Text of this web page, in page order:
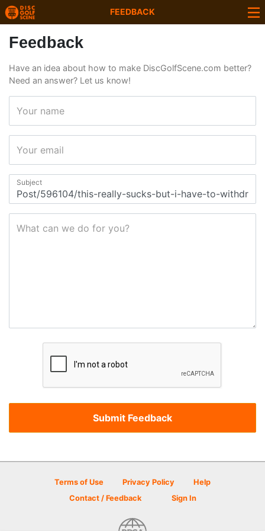
FEEDBACK
Feedback
Have an idea about how to make DiscGolfScene.com better?
Need an answer? Let us know!
Your name
Your email
Subject
What can we do for you?
Terms of Use Privacy Policy
Help
Contact / Feedback
Sign In